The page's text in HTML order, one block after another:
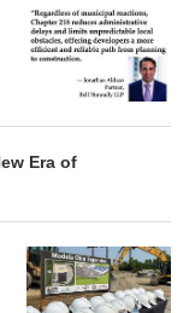
Era of